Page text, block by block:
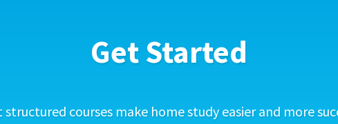
Get Started
courses make home study easier and more